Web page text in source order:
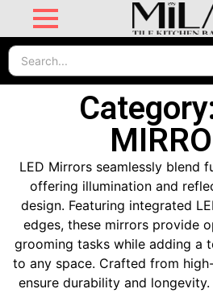
LED Mirrors seamlessly blend
offering illumination and
design. Featuring integrated
edges, these mirrors provide
grooming tasks while adding a
to any space. Crafted from
ensure durability and